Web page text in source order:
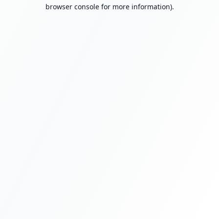
browser console for more information).